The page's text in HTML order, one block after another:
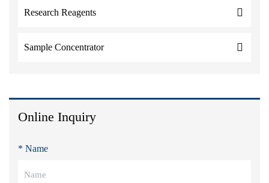
Research Reagents
Sample Concentrator
Online Inquiry
* Name